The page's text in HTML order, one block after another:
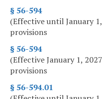
§ 56-594
(Effective until January
provisions
§ 56-594
(Effective January 1,
provisions
§ 56-594.01